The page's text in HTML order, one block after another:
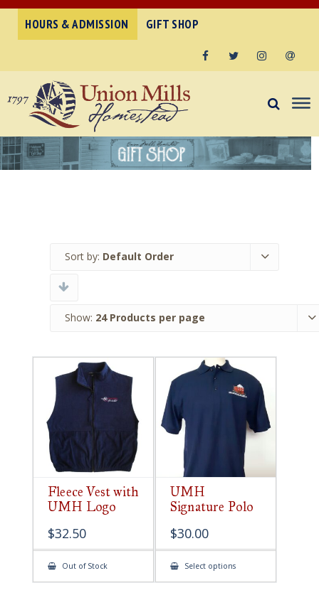
HOURS & ADMISSION GIFT SHOP
Sort by: Default Order
Show: 24 Products per page
Fleece Vest with
UMH Logo
$32.50
Out of Stock
UMH
Signature Polo
$30.00
Select optionsThis
has